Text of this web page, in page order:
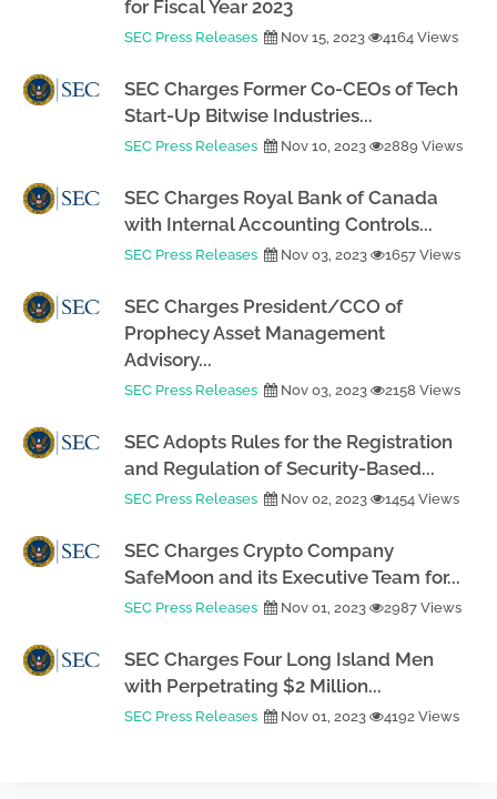
for Fiscal Year 2023
SEC Press Releases Nov 15, 2023 4164 Views
SEC Charges Former Co-CEOs of Tech
Start-Up Bitwise Industries...
SEC Press Releases Nov 10, 2023 2889 Views
SEC Charges Royal Bank of Canada
with Internal Accounting Controls...
SEC Press Releases Nov 03, 2023 1657 Views
SEC Charges President/CCO of
Prophecy Asset Management
Advisory...
SEC Press Releases Nov 03, 2023 2158 Views
SEC Adopts Rules for the Registration
and Regulation of Security-Based...
SEC Press Releases Nov 02, 2023 1454 Views
SEC Charges Crypto Company
SafeMoon and its Executive Team for...
SEC Press Releases Nov 01, 2023 2987 Views
SEC Charges Four Long Island Men
with Perpetrating $2 Million...
SEC Press Releases Nov 01, 2023 4192 Views